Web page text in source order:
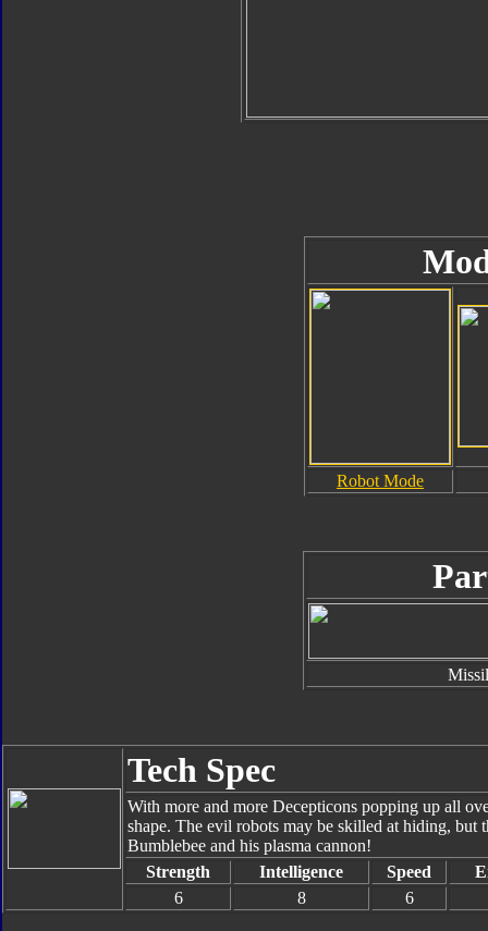
Robot Mode
Tech Spec
With more and more Decepticons popping up all
shape. The evil robots may be skilled at hiding, but
Bumblebee and his plasma cannon!
Strength
Intelligence Speed
6
8 6